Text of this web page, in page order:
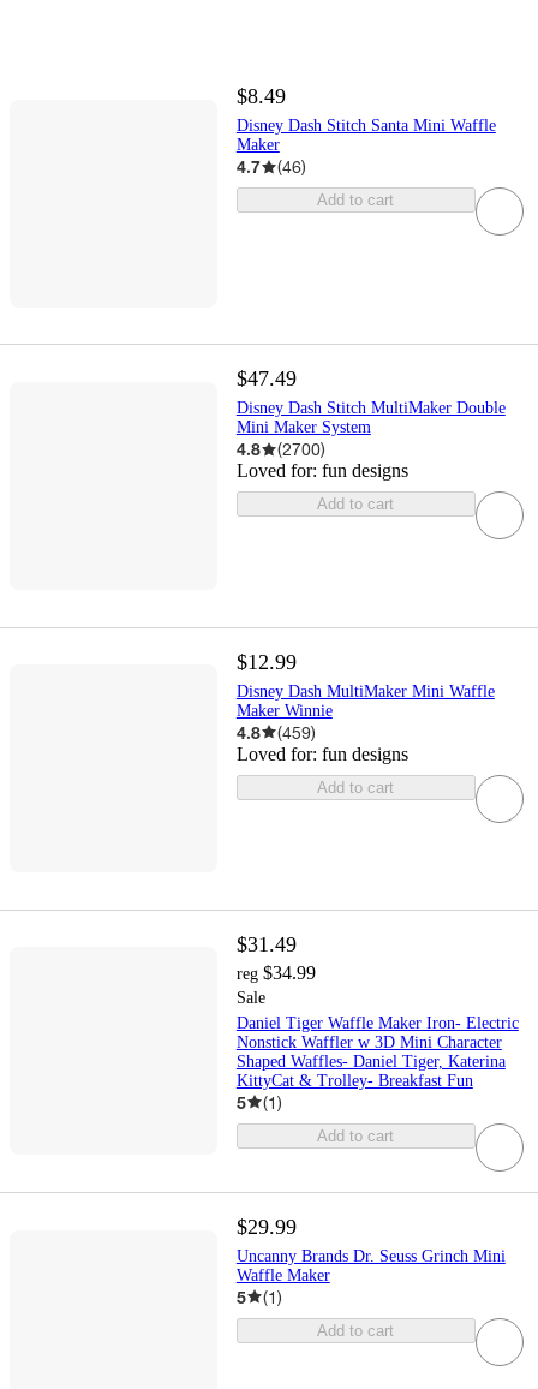
$8.49
Disney Dash Stitch Santa Mini Waffle
Maker
4.7 (46)
Add to cart
$47.49
Disney Dash Stitch MultiMaker Double
Mini Maker System
4.8 (2700)
Loved for: fun designs
Add to cart
$12.99
Disney Dash MultiMaker Mini Waffle
Maker Winnie
4.8 (459)
Loved for: fun designs
Add to cart
$31.49
reg $34.99
Sale
Daniel Tiger Waffle Maker Iron- Electric
Nonstick Waffler w 3D Mini Character
Shaped Waffles- Daniel Tiger, Katerina
KittyCat & Trolley- Breakfast Fun
5 (1)
Add to cart
$29.99
Uncanny Brands Dr. Seuss Grinch Mini
Waffle Maker
5 (1)
Add to cart